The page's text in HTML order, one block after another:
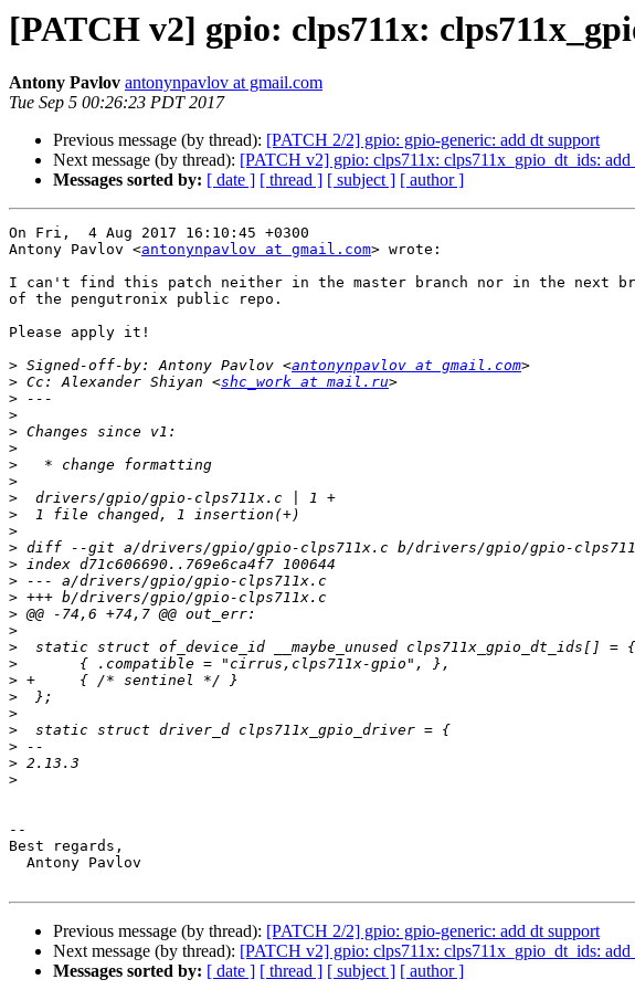
[PATCH v2] gpio: clps711x:
Antony Pavlov antonynpavlov at gmail.com
Tue Sep 5 00:26:23 PDT 2017
Previous message (by thread): [PATCH 2/2] gpio: gpio-generic: add dt support
Next message (by thread): [PATCH v2] gpio: clps711x: clps711x_gpio_dt_ids: add
Messages sorted by: [ date ] [ thread ] [ subject ] [ author ]
On Fri,  4 Aug 2017 16:10:45 +0300
Antony Pavlov <antonynpavlov at gmail.com> wrote:
I can't find this patch neither in the master branch nor in the next
of the pengutronix public repo.
Please apply it!
> Signed-off-by: Antony Pavlov <antonynpavlov at gmail.com
> Cc: Alexander Shiyan <shc_work at mail.ru
>
>
>
>
>
>
>
>
>
>
>
>
>
>
>
>
>
>
>
>
>
>
>
>
--
Best regards,
Antony Pavlov
Previous message (by thread): [PATCH 2/2] gpio: gpio-generic: add dt support
Next message (by thread): [PATCH v2] gpio: clps711x: clps711x_gpio_dt_ids: add
Messages sorted by: [ date ] [ thread ] [ subject ] [ author ]